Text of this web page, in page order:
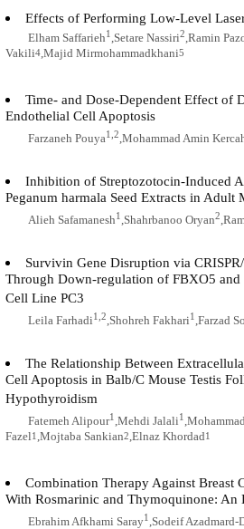
Effects of Performing Low-Level
Elham Saffarieh1 ,Setare Nassiri2,Ramin
Vakili4,Majid Mirmohammadkhani5
Time- and Dose-Dependent Effect of
Endothelial Cell Apoptosis
Farzaneh Pouya1,2,Mohammad Amin
Inhibition of Streptozotocin-Induced
Peganum harmala Seed Extracts in Adult
Alieh Safamanesh1 ,Shahrbanoo Oryan2
Survivin Gene Disruption via
Through Down-regulation of FBXO5 and
Cell Line PC3
Leila Farhadi1,2,Shohreh Fakhari1 ,Farzad
The Relationship Between
Cell Apoptosis in Balb/C Mouse Testis
Hypothyroidism
Fatemeh Alipour1 ,Mehdi Jalali1
Fazel1,Mojtaba Sankian2,Elnaz Khordad1
Combination Therapy Against Breast
With Rosmarinic and Thymoquinone: An
Ebrahim Afkhami Saray1 ,Sodeif Azadmard-